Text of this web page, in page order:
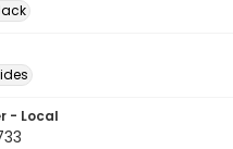
- Local